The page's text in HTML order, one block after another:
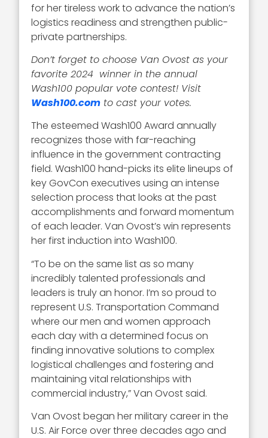
for her tireless work to advance the nation’s
logistics readiness and strengthen public-
private partnerships.
Don’t forget to choose Van Ovost as your
favorite 2024 winner in the annual
Wash100 popular vote contest! Visit
Wash100.com to cast your votes.
The esteemed Wash100 Award annually
recognizes those with far-reaching
influence in the government contracting
field. Wash100 hand-picks its elite lineups of
key GovCon executives using an intense
selection process that looks at the past
accomplishments and forward momentum
of each leader. Van Ovost’s win represents
her first induction into Wash100.
“To be on the same list as so many
incredibly talented professionals and
leaders is truly an honor. I’m so proud to
represent U.S. Transportation Command
where our men and women approach
each day with a determined focus on
finding innovative solutions to complex
logistical challenges and fostering and
maintaining vital relationships with
commercial industry,” Van Ovost said.
Van Ovost began her military career in the
U.S. Air Force over three decades ago and